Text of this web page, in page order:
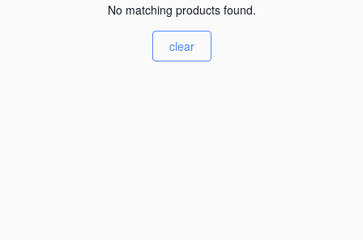
No matching products found.
clear